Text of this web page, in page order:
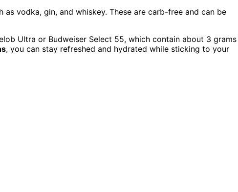
as vodka, gin, and whiskey. These are carb-free and can be
Ultra or Budweiser Select 55, which contain about 3 grams
, you can stay refreshed and hydrated while sticking to your